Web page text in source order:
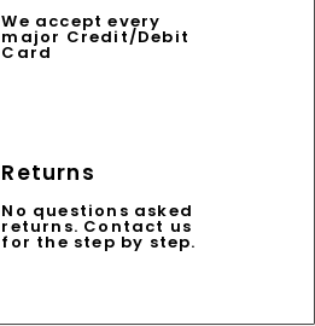
We accept every
major Credit/Debit
Card
Returns
No questions asked
returns. Contact us
for the step by step.